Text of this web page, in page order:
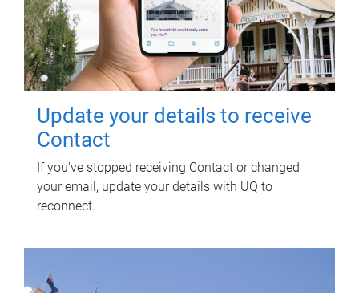
Update your details to receive
Contact
If you've stopped receiving Contact or changed
your email, update your details with UQ to
reconnect.